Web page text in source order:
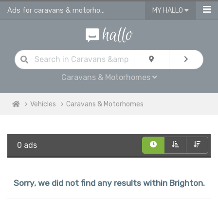
Ads for caravans & motorhomes for sale in Brighton MY HALLO
Caravans & Motorhomes
Vehicles Caravans & Motorhomes
0 ads
Sorry, we did not find any results within Brighton.